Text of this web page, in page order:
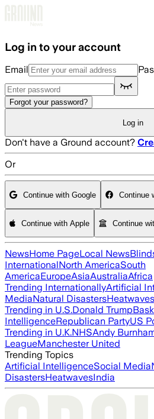
Log in to your account
Email
Forgot your password?
Log in
Don't have a Ground account?
Or
Continue with Google Continue
Continue with Apple Continue
NewsHome PageLocal News
InternationalNorth AmericaSouth
AmericaEuropeAsiaAustraliaAfrica
Trending InternationallyArtificial
MediaNatural DisastersHeatwaves
Trending in U.S.Donald Trump
IntelligenceRepublican PartyUS
Trending in U.K.NHSAndy
LeagueManchester United
Trending Topics
Artificial IntelligenceSocial Media
DisastersHeatwavesIndia